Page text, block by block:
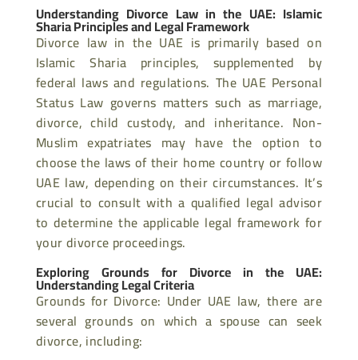
Understanding Divorce Law in the UAE: Islamic
Sharia Principles and Legal Framework
Divorce law in the UAE is primarily based on
Islamic Sharia principles, supplemented by
federal laws and regulations. The UAE Personal
Status Law governs matters such as marriage,
divorce, child custody, and inheritance. Non-
Muslim expatriates may have the option to
choose the laws of their home country or follow
UAE law, depending on their circumstances. It’s
crucial to consult with a qualified legal advisor
to determine the applicable legal framework for
your divorce proceedings.
Exploring Grounds for Divorce in the UAE:
Understanding Legal Criteria
Grounds for Divorce: Under UAE law, there are
several grounds on which a spouse can seek
divorce, including: